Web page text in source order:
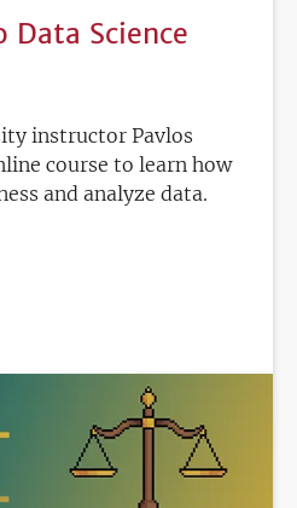
Science
instructor Pavlos
course to learn how
and analyze data.